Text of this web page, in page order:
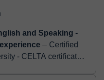
and Speaking -
⏤ Certified
- CELTA certificate.